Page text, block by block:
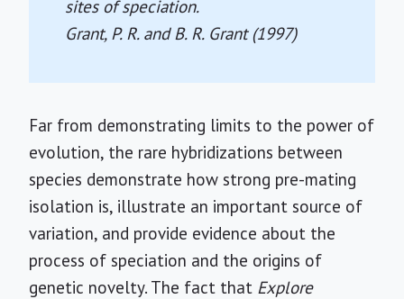
sites of speciation.
Grant, P. R. and B. R. Grant (1997)
Far from demonstrating limits to the power of
evolution, the rare hybridizations between
species demonstrate how strong pre-mating
isolation is, illustrate an important source of
variation, and provide evidence about the
process of speciation and the origins of
genetic novelty. The fact that Explore